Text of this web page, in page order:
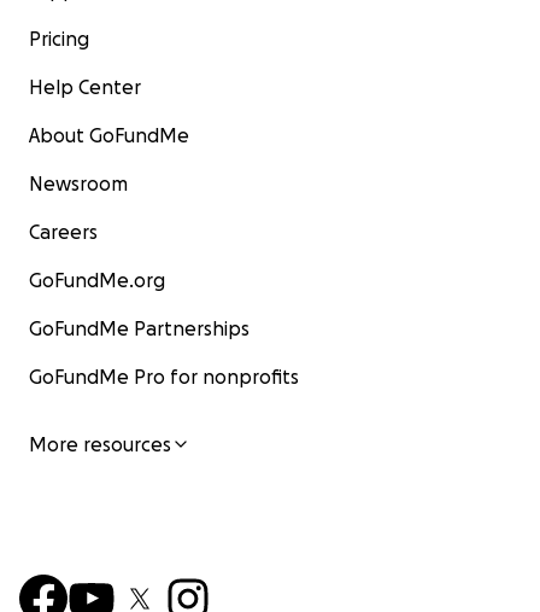
Pricing
Help Center
About GoFundMe
Newsroom
Careers
GoFundMe.org
GoFundMe Partnerships
GoFundMe Pro for nonprofits
More resources